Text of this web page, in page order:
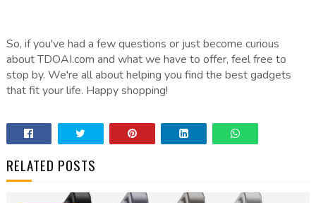
So, if you've had a few questions or just become curious
about TDOAI.com and what we have to offer, feel free to
stop by. We're all about helping you find the best gadgets
that fit your life. Happy shopping!
RELATED POSTS